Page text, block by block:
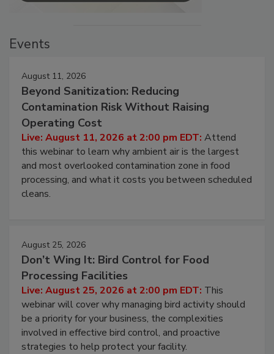
Events
August 11, 2026
Beyond Sanitization: Reducing
Contamination Risk Without Raising
Operating Cost
Live: August 11, 2026 at 2:00 pm EDT: Attend
this webinar to learn why ambient air is the largest
and most overlooked contamination zone in food
processing, and what it costs you between scheduled
cleans.
August 25, 2026
Don’t Wing It: Bird Control for Food
Processing Facilities
Live: August 25, 2026 at 2:00 pm EDT: This
webinar will cover why managing bird activity should
be a priority for your business, the complexities
involved in effective bird control, and proactive
strategies to help protect your facility.